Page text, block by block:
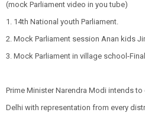
(mock Parliament video in you tube)
1. 14th National youth Parliament.
2. Mock Parliament session Anan kids
3. Mock Parliament in village school-
Prime Minister Narendra Modi intends
Delhi with representation from every